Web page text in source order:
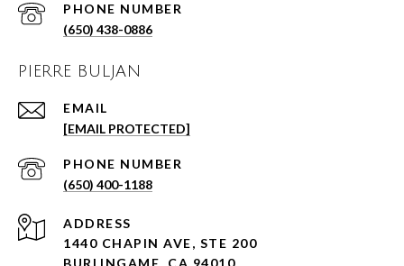
PHONE NUMBER
(650) 438-0886
PIERRE BULJAN
EMAIL
[EMAIL PROTECTED]
PHONE NUMBER
(650) 400-1188
ADDRESS
1440 CHAPIN AVE, STE 200